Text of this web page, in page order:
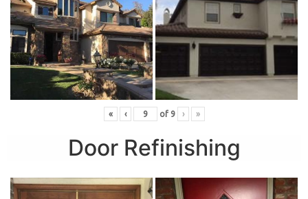
« ‹ of 9 › »
Door Refinishing